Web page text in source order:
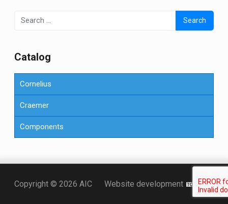
Search
for:
Сatalog
Cornelius
Craemer
Components
Copyright © 2026 AIC Website developmentТочка KZ